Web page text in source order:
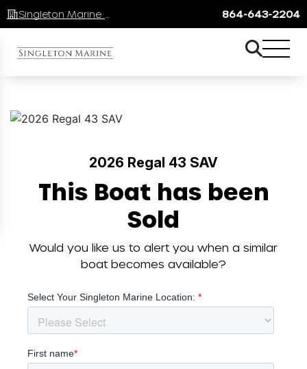
864-643-2204
2026 Regal 43 SAV
This Boat has been
Sold
Would you like us to alert you when a similar
boat becomes available?